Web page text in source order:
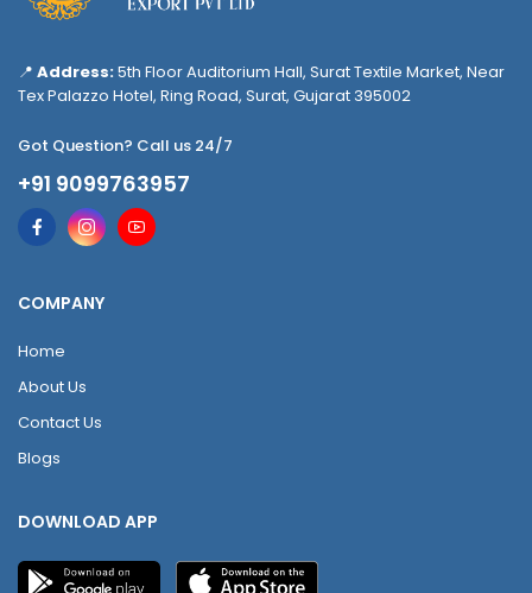
📍 Address:5th Floor Auditorium Hall, Surat Textile Market, Near
Tex Palazzo Hotel, Ring Road, Surat, Gujarat 395002
Got Question? Call us 24/7
+91 9099763957
COMPANY
Home
About Us
Contact Us
Blogs
DOWNLOAD APP